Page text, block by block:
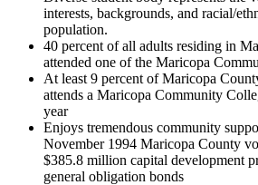
interests, backgrounds, and racial/
population.
40 percent of all adults residing in
attended one of the Maricopa
At least 9 percent of Maricopa
attends a Maricopa Community
year
Enjoys tremendous community
November 1994 Maricopa County
$385.8 million capital development
general obligation bonds